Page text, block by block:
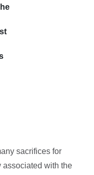
sacrifices for
associated with the